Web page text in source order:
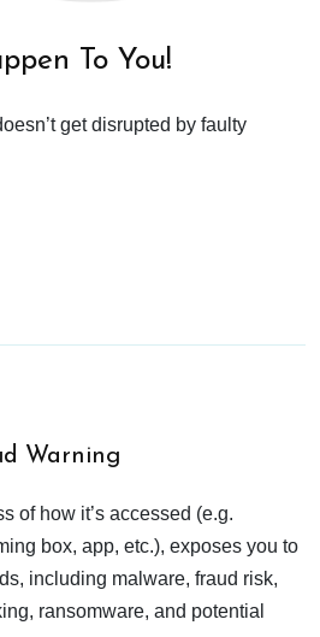
To You!
get disrupted by faulty
Warning
of how it’s accessed (e.g.
box, app, etc.), exposes you to
including malware, fraud risk,
ransomware, and potential